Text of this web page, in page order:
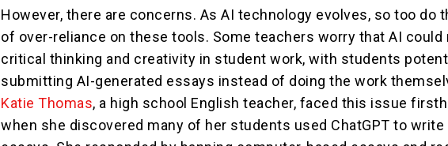
However, there are concerns. As AI technology evolves, so too do
of over-reliance on these tools. Some teachers worry that AI could
critical thinking and creativity in student work, with students
submitting AI-generated essays instead of doing the work
Katie Thomas, a high school English teacher, faced this issue
when she discovered many of her students used ChatGPT to write